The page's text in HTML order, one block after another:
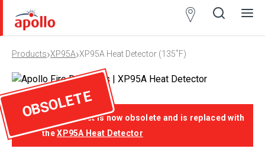
Products›XP95A›XP95A Heat Detector (135˚F)
OBSOLETE
This product is now obsolete and is replaced with
theXP95A Heat Detector